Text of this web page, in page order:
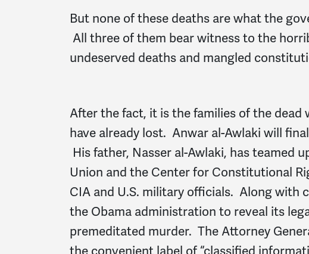
But none of these deaths are what the
All three of them bear witness to the
undeserved deaths and mangled
After the fact, it is the families of the
have already lost. Anwar al-Awlaki will
His father, Nasser al-Awlaki, has teamed
Union and the Center for Constitutional
CIA and U.S. military officials. Along with
the Obama administration to reveal its
premeditated murder. The Attorney